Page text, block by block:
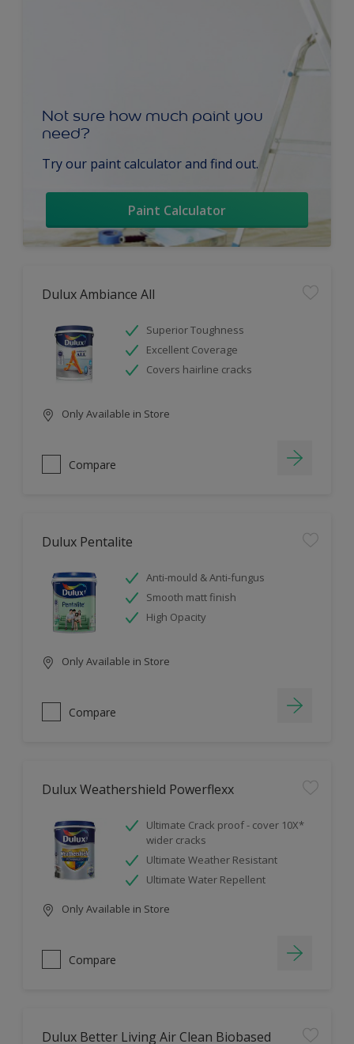
Not sure how much paint you
need?
Try our paint calculator and find out.
Paint Calculator
Dulux Ambiance All
Superior Toughness
Excellent Coverage
Covers hairline cracks
Only Available in Store
Compare
Dulux Pentalite
Anti-mould & Anti-fungus
Smooth matt finish
High Opacity
Only Available in Store
Compare
Dulux Weathershield Powerflexx
Ultimate Crack proof - cover 10X*
wider cracks
Ultimate Weather Resistant
Ultimate Water Repellent
Only Available in Store
Compare
Dulux Better Living Air Clean Biobased